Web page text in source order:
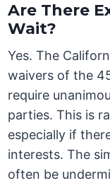
Are There
Wait?
Yes. The
waivers of the
require
parties. This is
especially if
interests. The
often be